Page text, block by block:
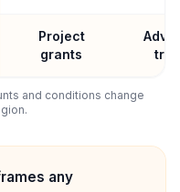
Project
grants
and conditions change
any